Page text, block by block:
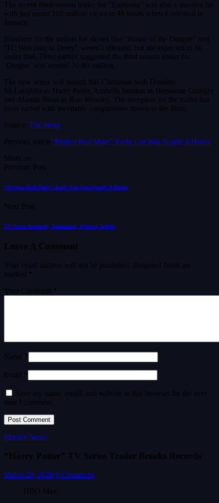
The recent third-season trailer for “Euphoria” was also a massive hit
with just under 100 million views in 48 hours when it released in
January.
Numbers for the trailers for shows like “House of the Dragon” and
“IT: Welcome to Derry” weren’t released, but are expected to be
under that. Third parties suggested the third season trailer for
‘Dragon’ was around 70-80 million.
The new series will launch this Christmas with Dominic
McLaughlin as Harry Potter, Arabella Stanton as Hermione Granger
and Alastair Stout as Ron Weasley. The reception for the trailer has
been varied with inevitable comparisons drawn to the films.
Source: The Wrap
Previous article“Project Hail Mary” Early Cut Was Nearly 4 Hours
Share on
Previous Post
“Project Hail Mary” Early Cut Was Nearly 4 Hours
Next Post
TV News: Kennedy, Talamasca, Wizard, Spirits
Leave A Comment
Your email address will not be published.
Required fields are
marked
Your Comment *
Name *
Email *
Save my name, email, and website in this browser for the next
time I comment.
Movies News
“Harry Potter” TV Series Trailer Breaks Records
March 28, 2026 0 Comments
HBO Max